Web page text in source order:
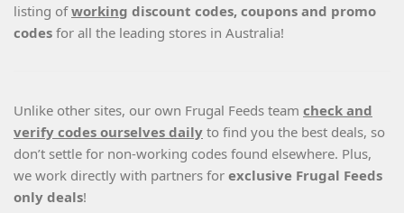
listing ofworking discount codes, coupons and promo
codes for all the leading stores in Australia!
Unlike other sites, our own Frugal Feeds team check and
verify codes ourselves daily to find you the best deals, so
don’t settle for non-working codes found elsewhere. Plus,
we work directly with partners for exclusive Frugal Feeds
only deals!